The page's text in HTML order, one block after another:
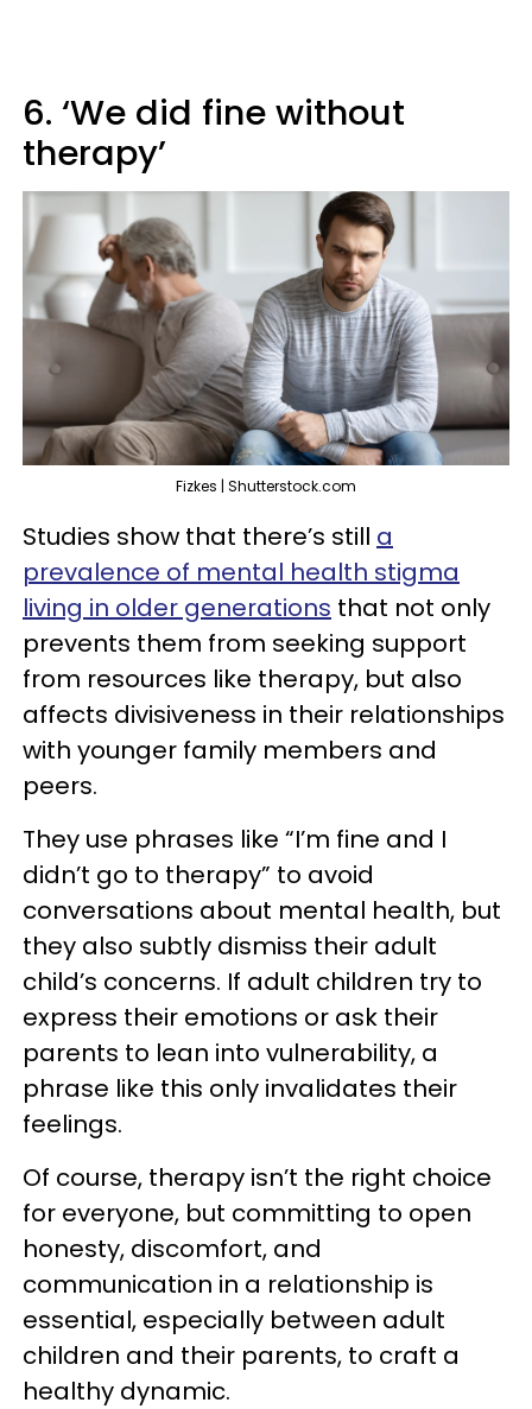
6. ‘We did fine without
therapy’
Fizkes | Shutterstock.com
Studies show that there’s still a
prevalence of mental health stigma
living in older generations that not only
prevents them from seeking support
from resources like therapy, but also
affects divisiveness in their relationships
with younger family members and
peers.
They use phrases like “I’m fine and I
didn’t go to therapy” to avoid
conversations about mental health, but
they also subtly dismiss their adult
child’s concerns. If adult children try to
express their emotions or ask their
parents to lean into vulnerability, a
phrase like this only invalidates their
feelings.
Of course, therapy isn’t the right choice
for everyone, but committing to open
honesty, discomfort, and
communication in a relationship is
essential, especially between adult
children and their parents, to craft a
healthy dynamic.